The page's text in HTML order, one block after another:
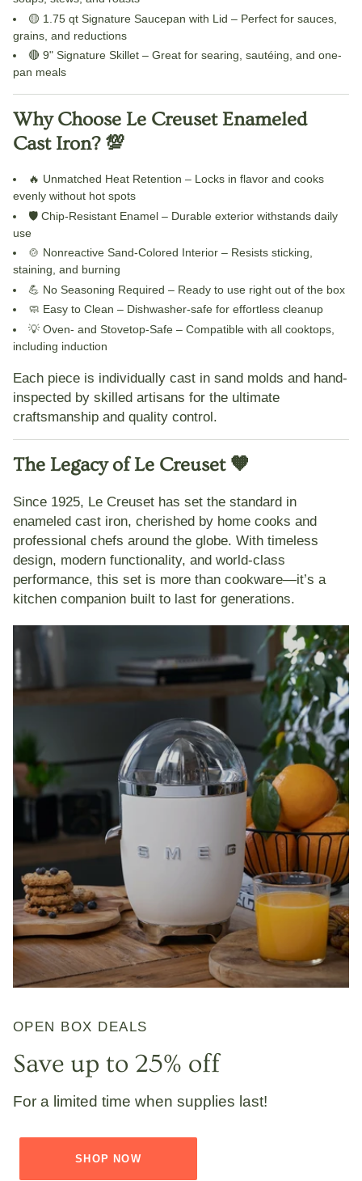
🟡 1.75 qt Signature Saucepan with Lid – Perfect for sauces,
grains, and reductions
🔴 9" Signature Skillet – Great for searing, sautéing, and one-
pan meals
Why Choose Le Creuset Enameled
Cast Iron? 💯
🔥 Unmatched Heat Retention – Locks in flavor and cooks
evenly without hot spots
🛡️ Chip-Resistant Enamel – Durable exterior withstands daily
use
🍲 Nonreactive Sand-Colored Interior – Resists sticking,
staining, and burning
💪 No Seasoning Required – Ready to use right out of the box
🧼 Easy to Clean – Dishwasher-safe for effortless cleanup
💡 Oven- and Stovetop-Safe – Compatible with all cooktops,
including induction
Each piece is individually cast in sand molds and hand-
inspected by skilled artisans for the ultimate
craftsmanship and quality control.
The Legacy of Le Creuset 🧡
Since 1925, Le Creuset has set the standard in
enameled cast iron, cherished by home cooks and
professional chefs around the globe. With timeless
design, modern functionality, and world-class
performance, this set is more than cookware—it’s a
kitchen companion built to last for generations.
OPEN BOX DEALS
Save up to 25% off
For a limited time when supplies last!
SHOP NOW